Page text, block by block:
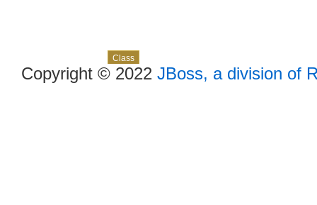
Class
Copyright © 2022 JBoss, a division of